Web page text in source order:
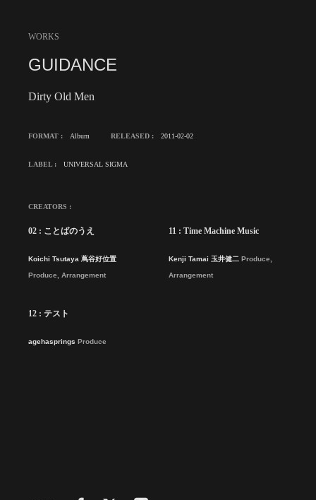
WORKS
GUIDANCE
Dirty Old Men
FORMAT : Album RELEASED : 2011-02-02
LABEL : UNIVERSAL SIGMA
CREATORS :
02 : ことばのうえ
Koichi Tsutaya 蔦谷好位置
Produce, Arrangement
11 : Time Machine Music
Kenji Tamai 玉井健二 Produce,
Arrangement
12 : テスト
agehasprings Produce